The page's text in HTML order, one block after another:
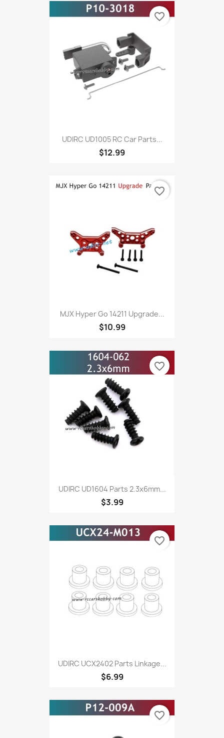
UDIRC UD1005 RC Car Parts...
$12.99
favorite_border
MJX Hyper Go 14211 Upgrade...
$10.99
favorite_border
UDIRC UD1604 Parts 2.3x6mm...
$3.99
favorite_border
UDIRC UCX2402 Parts Linkage...
$6.99
favorite_border
favorite_border